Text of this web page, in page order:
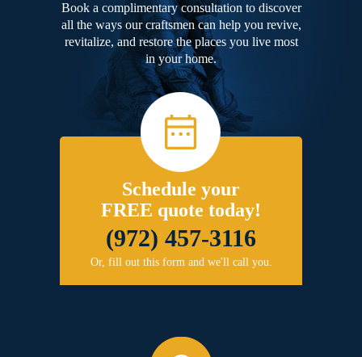
Book a complimentary consultation to discover
all the ways our craftsmen can help you revive,
revitalize, and restore the places you live most
in your home.
Schedule your
FREE quote today!
(972) 457-3116
Or, fill out this form and we'll call you.